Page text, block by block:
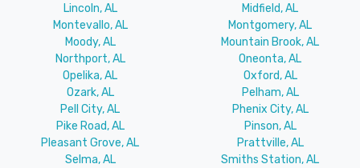
Lincoln, AL
Midfield, AL
Montevallo, AL
Montgomery, AL
Moody, AL
Mountain Brook, AL
Northport, AL
Oneonta, AL
Opelika, AL
Oxford, AL
Ozark, AL
Pelham, AL
Pell City, AL
Phenix City, AL
Pike Road, AL
Pinson, AL
Pleasant Grove, AL
Prattville, AL
Selma, AL
Smiths Station, AL